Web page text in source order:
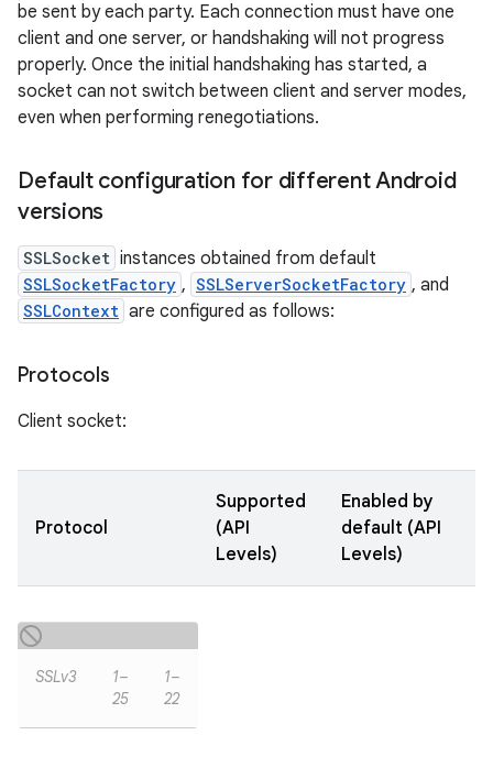
be sent by each party. Each connection must have one
client and one server, or handshaking will not progress
properly. Once the initial handshaking has started, a
socket can not switch between client and server modes,
even when performing renegotiations.
Default configuration for different Android
versions
SSLSocket instances obtained from default
SSLSocketFactory , SSLServerSocketFactory , and
SSLContext are configured as follows:
Protocols
Client socket:
Protocol
Supported
(API
Levels)
Enabled by
default (API
Levels)
SSLv3
1–
25
1–
22